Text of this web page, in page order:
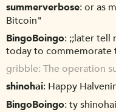
summerverbose or as
Bitcoin"
BingoBoingo ;;later tell
today to commemorate
gribble The operation
shinohai Happy
BingoBoingo ty